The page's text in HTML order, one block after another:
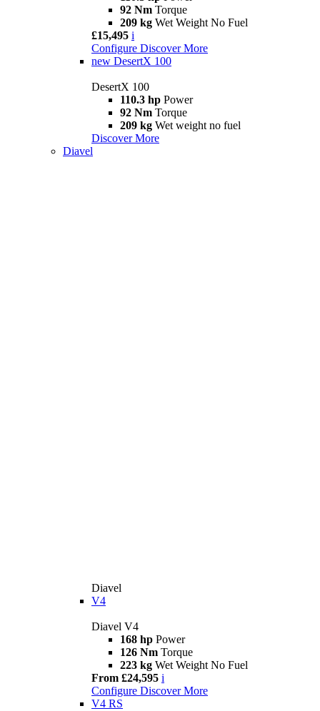
92 Nm Torque
209 kg Wet Weight No Fuel
£15,495 i
Configure Discover More
new DesertX 100
DesertX 100
110.3 hp Power
92 Nm Torque
209 kg Wet weight no fuel
Discover More
Diavel
Diavel
V4
Diavel V4
168 hp Power
126 Nm Torque
223 kg Wet Weight No Fuel
From £24,595 i
Configure Discover More
V4 RS